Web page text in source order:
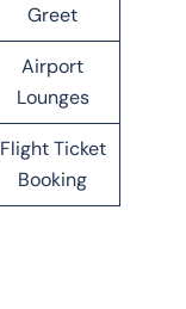
Greet
Airport
Lounges
Flight Ticket
Booking